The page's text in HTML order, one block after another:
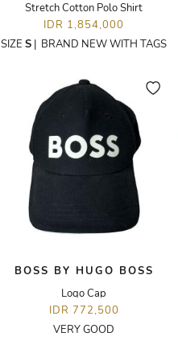
Stretch Cotton Polo Shirt
IDR 1,854,000
SIZE S | BRAND NEW WITH TAGS
BOSS BY HUGO BOSS
Logo Cap
IDR 772,500
VERY GOOD